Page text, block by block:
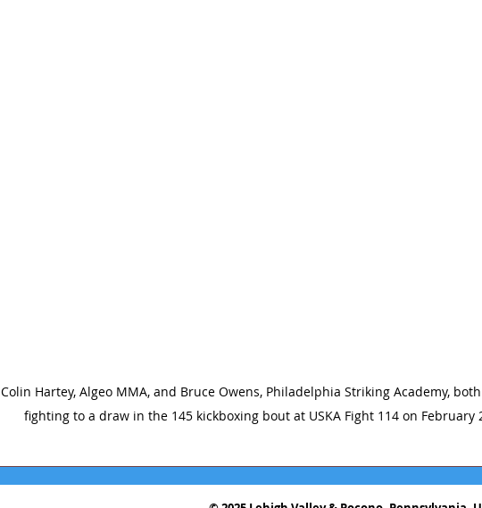
Colin Hartey, Algeo MMA, and Bruce Owens, Philadelphia Striking Academy,
fighting to a draw in the 145 kickboxing bout at USKA Fight 114 on February